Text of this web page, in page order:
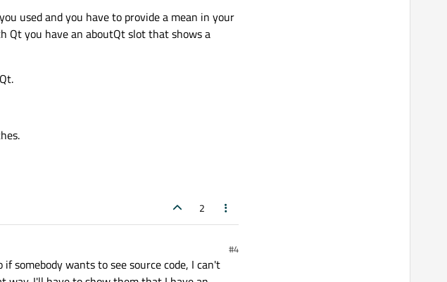
used and you have to provide a mean in your
Qt you have an aboutQt slot that shows a
2
#4
somebody wants to see source code, I can't